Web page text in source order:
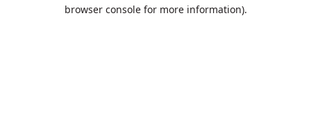
browser console for more information).